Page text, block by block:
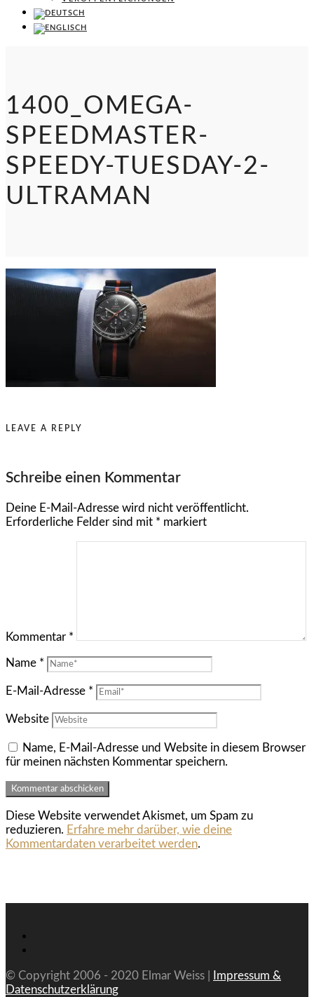
1400_OMEGA-
SPEEDMASTER-
SPEEDY-TUESDAY-2-
ULTRAMAN
LEAVE A REPLY
Schreibe einen Kommentar
Deine E-Mail-Adresse wird nicht veröffentlicht.
Erforderliche Felder sind mit * markiert
Kommentar *
Name *
E-Mail-Adresse *
Website
Name, E-Mail-Adresse und Website in diesem Browser
für meinen nächsten Kommentar speichern.
Diese Website verwendet Akismet, um Spam zu
reduzieren. Erfahre mehr darüber, wie deine
Kommentardaten verarbeitet werden.
© Copyright 2006 - 2020 Elmar Weiss |
Impressum &
Datenschutzerklärung